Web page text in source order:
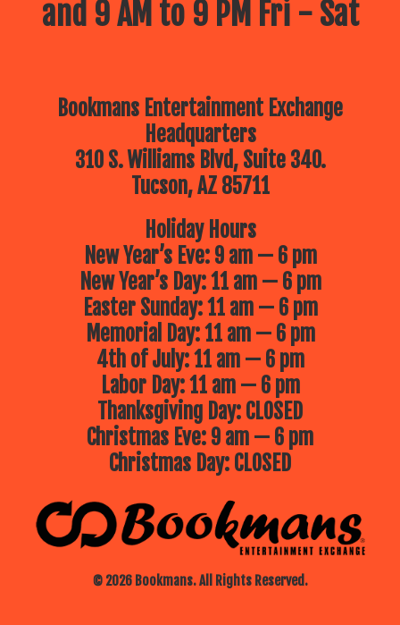
and 9 AM to 9 PM Fri - Sat
Bookmans Entertainment Exchange
Headquarters
310 S. Williams Blvd, Suite 340.
Tucson, AZ 85711
© 2026 Bookmans. All Rights Reserved.
Holiday Hours
New Year’s Eve: 9 am — 6 pm
New Year’s Day: 11 am — 6 pm
Easter Sunday: 11 am — 6 pm
Memorial Day: 11 am — 6 pm
4th of July: 11 am — 6 pm
Labor Day: 11 am — 6 pm
Thanksgiving Day: CLOSED
Christmas Eve: 9 am — 6 pm
Christmas Day: CLOSED